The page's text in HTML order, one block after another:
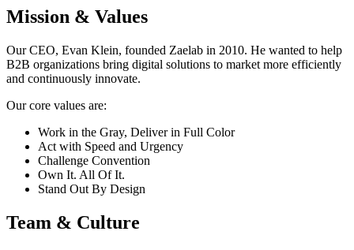
Mission & Values
Our CEO, Evan Klein, founded Zaelab in 2010. He wanted to help
B2B organizations bring digital solutions to market more efficiently
and continuously innovate.
Our core values are:
Work in the Gray, Deliver in Full Color
Act with Speed and Urgency
Challenge Convention
Own It. All Of It.
Stand Out By Design
Team & Culture